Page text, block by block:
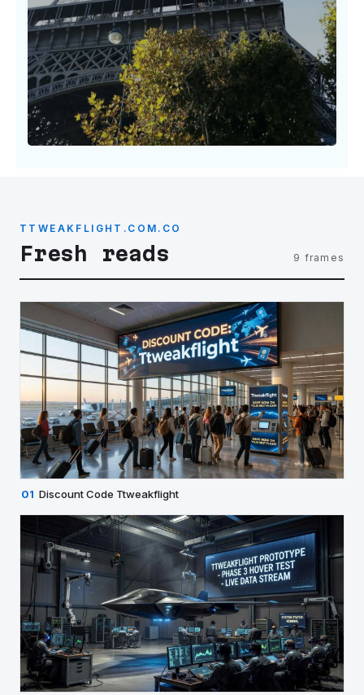
LEARN MORE
TTWEAKFLIGHT.COM.CO
Fresh reads 9 frames
01 Discount Code Ttweakflight